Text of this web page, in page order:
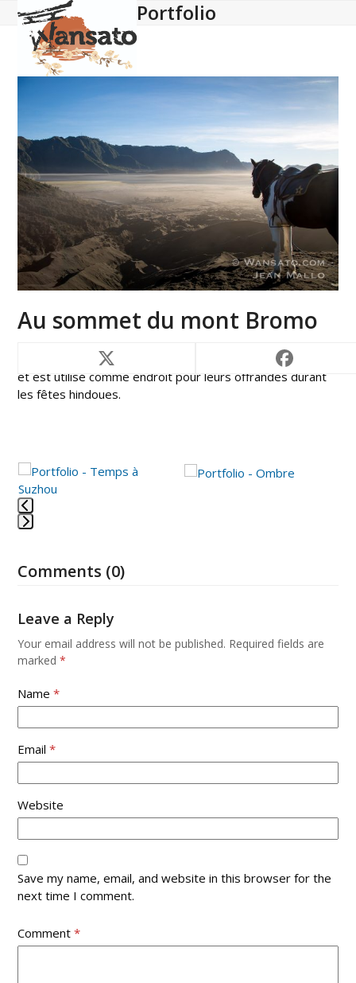
Skip
content
Open
mobile
menu
Close
mobile
menu
Portfolio
Au sommet du mont Bromo
Pour les hindouistes, le Mont Bromo est un volcan sacré
et est utilisé comme endroit pour leurs offrandes durant
les fêtes hindoues.
Use
the
left
and
keys
access
the
carousel
navigation
to
the
first
slide
Comments (0)
Leave a Reply
Your email address will not be published. Required fields are
marked*
Name*
Email*
Website
Save my name, email, and website in this browser for the
next time I comment.
Comment*